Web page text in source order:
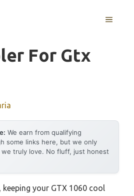
MENU
For Gtx
We earn from qualifying
some links here, but we only
we truly love. No fluff, just honest
your GTX 1060 cool